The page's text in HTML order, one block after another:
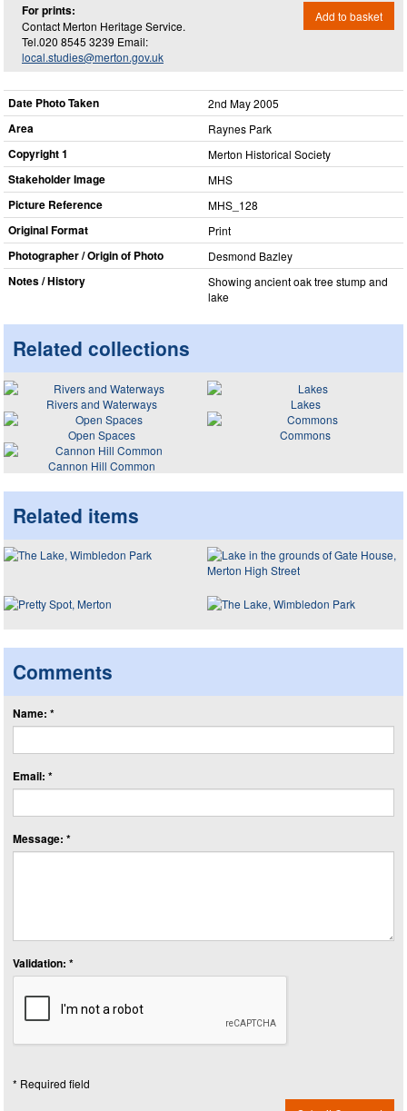
For prints:
Contact Merton Heritage Service.
Tel.020 8545 3239 Email:
local.studies@merton.gov.uk
Add to basket
Date Photo Taken 2nd May 2005
Area Raynes Park
Copyright 1 Merton Historical Society
Stakeholder Image MHS
Picture Reference MHS_​128
Original Format Print
Photographer / Origin of Photo Desmond Bazley
Notes / History
Showing ancient oak tree stump and
lake
Related collections
Rivers and Waterways
Lakes
Open Spaces
Commons
Cannon Hill Common
Related items
Comments
Name: *
Email: *
Message: *
Validation: *
* Required field